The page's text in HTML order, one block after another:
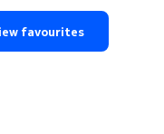
favourites